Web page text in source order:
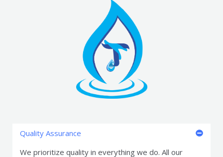
Quality Assurance
We prioritize quality in everything we do. All our